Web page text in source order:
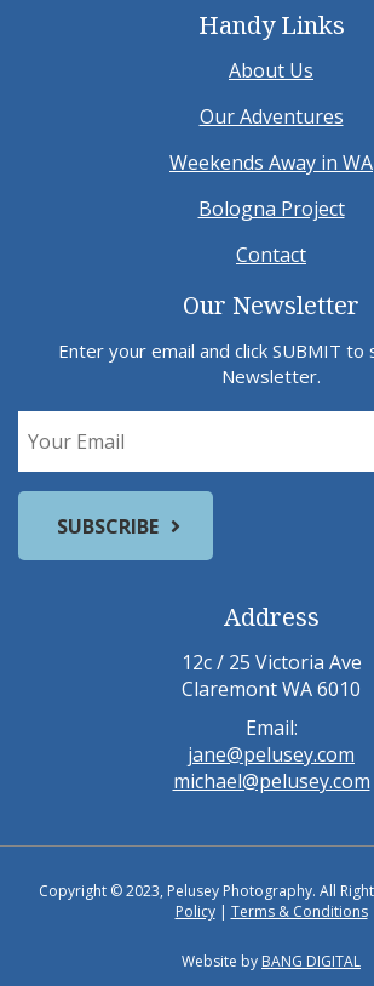
Handy Links
About Us
Our Adventures
Weekends Away in WA
Bologna Project
Contact
Our Newsletter
Enter your email and click SUBMIT to
Newsletter.
Address
12c / 25 Victoria Ave
Claremont WA 6010
Email:
jane@pelusey.com
michael@pelusey.com
Copyright © 2023, Pelusey Photography. All
Policy| Terms & Conditions
Website by BANG DIGITAL